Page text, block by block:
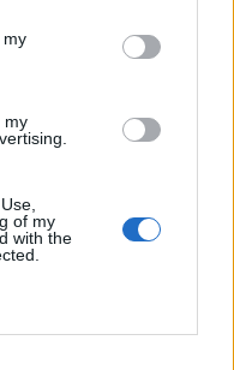
in below Google
my
my
of my
with the
cég
a másikra álljon
ez azonban a
egyaránt
után is